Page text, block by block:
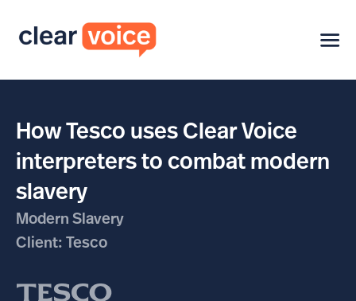
How Tesco uses Clear Voice
interpreters to combat modern
slavery
Modern Slavery
Client: Tesco